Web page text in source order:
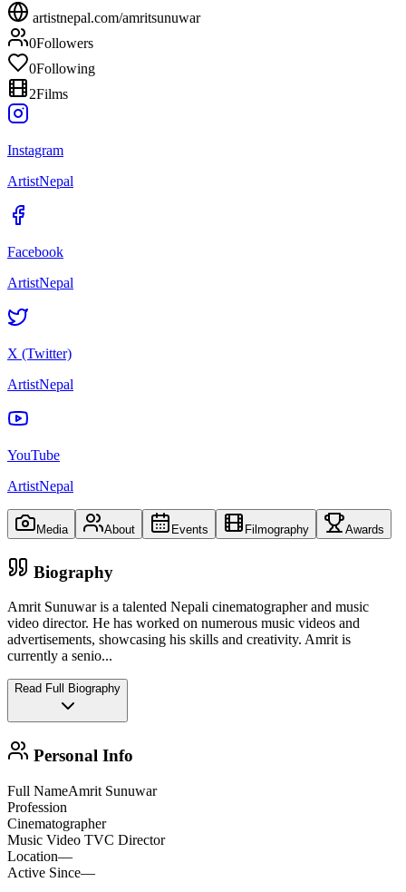
artistnepal.com/amritsunuwar
0Followers
0Following
2Films
Instagram
ArtistNepal
Facebook
ArtistNepal
X (Twitter)
ArtistNepal
YouTube
ArtistNepal
Media About Events Filmography Awards
Biography
Amrit Sunuwar is a talented Nepali cinematographer and music
video director. He has worked on numerous music videos and
advertisements, showcasing his skills and creativity. Amrit is
currently a senio...
Read Full Biography
Personal Info
Full NameAmrit Sunuwar
Profession
Cinematographer
Music Video TVC Director
Location—
Active Since—